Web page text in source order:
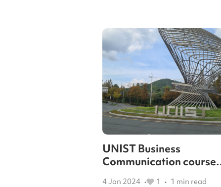
UNIST Business
Communication course
review
4 Jan 2024 • 1 • 1 min read